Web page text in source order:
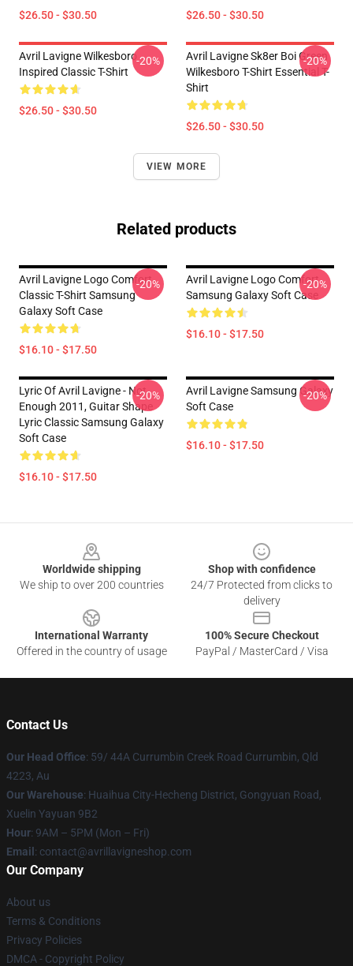
$26.50 - $30.50 $26.50 - $30.50
Avril Lavigne Wilkesboro
Inspired Classic T-Shirt
$26.50 - $30.50
-20%
Avril Lavigne Sk8er Boi Green
Wilkesboro T-Shirt Essential T-
Shirt
$26.50 - $30.50
-20%
VIEW MORE
Related products
Avril Lavigne Logo Comfort
Classic T-Shirt Samsung
Galaxy Soft Case
$16.10 - $17.50
-20%
Avril Lavigne Logo Comfort
Samsung Galaxy Soft Case
$16.10 - $17.50
-20%
Lyric Of Avril Lavigne - Not
Enough 2011, Guitar Shape
Lyric Classic Samsung Galaxy
Soft Case
$16.10 - $17.50
-20%
Avril Lavigne Samsung Galaxy
Soft Case
$16.10 - $17.50
-20%
Worldwide shipping
We ship to over 200 countries
Shop with confidence
24/7 Protected from clicks to
delivery
International Warranty
Offered in the country of usage
100% Secure Checkout
PayPal / MasterCard / Visa
Contact Us
Our Head Office: 59/ 44A Currumbin Creek Road Currumbin, Qld
4223, Au
Our Warehouse: Huaihua City-Hecheng District, Gongyuan Road,
Xuelin Yayuan 9B2
Hour: 9AM – 5PM (Mon – Fri)
Email : contact@avrillavigneshop.com
Our Company
About us
Terms & Conditions
Privacy Policies
DMCA - Copyright Policy